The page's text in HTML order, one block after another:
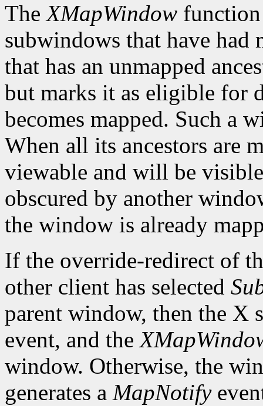
TheXMapWindow
subwindows that have had
that has an unmapped
but marks it as eligible for
becomes mapped. Such a
When all its ancestors are
viewable and will be
obscured by another
the window is already
If the override-redirect of
other client has selected
parent window, then the X
event, and the
window. Otherwise, the
generates a MapNotify